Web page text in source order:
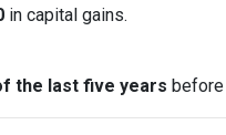
in capital gains.
the last five years